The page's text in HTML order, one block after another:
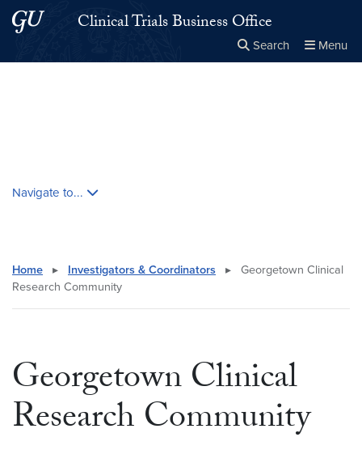
Skip to main content
Skip to main site menuClinical Trials Business Office
Search Menu
Navigate to...
Home ▸ Investigators & Coordinators ▸
Georgetown Clinical
Research Community
Georgetown Clinical
Research Community